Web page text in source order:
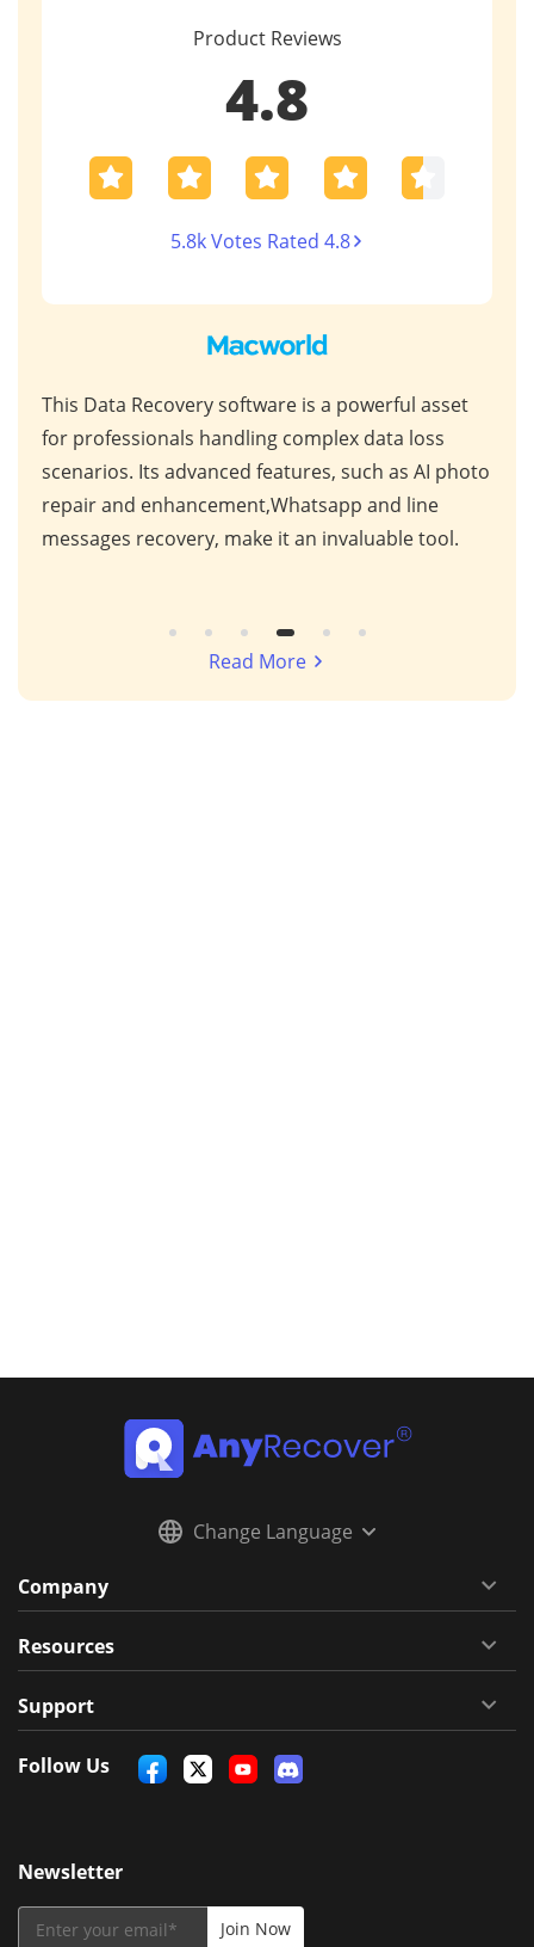
Product Reviews
4.8
5.8k Votes Rated 4.8
This Data Recovery software is a powerful asset
for professionals handling complex data loss
scenarios. Its advanced features, such as AI photo
repair and enhancement,Whatsapp and line
messages recovery, make it an invaluable tool.
Read More
Change Language
Company
Resources
Support
Follow Us
Newsletter